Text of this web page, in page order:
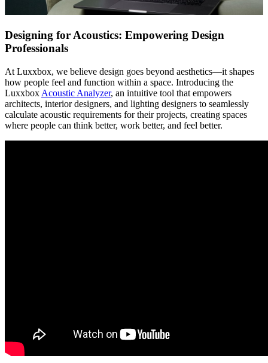
Designing for Acoustics: Empowering Design
Professionals
At Luxxbox, we believe design goes beyond aesthetics—it shapes
how people feel and function within a space. Introducing the
Luxxbox Acoustic Analyzer, an intuitive tool that empowers
architects, interior designers, and lighting designers to seamlessly
calculate acoustic requirements for their projects, creating spaces
where people can think better, work better, and feel better.